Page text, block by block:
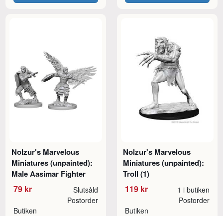
Nolzur's Marvelous
Miniatures (unpainted):
Male Aasimar Fighter
79 kr Slutsåld
Butiken
Postorder
Nolzur's Marvelous
Miniatures (unpainted):
Troll (1)
119 kr 1 i butiken
Butiken
Postorder